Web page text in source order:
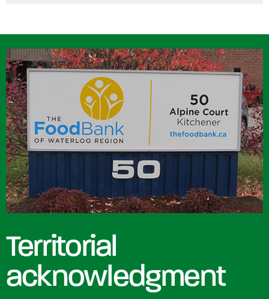
Territorial
acknowledgment